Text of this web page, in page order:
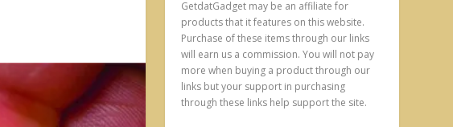
GetdatGadget may be an affiliate for
products that it features on this website.
Purchase of these items through our links
will earn us a commission. You will not pay
more when buying a product through our
links but your support in purchasing
through these links help support the site.